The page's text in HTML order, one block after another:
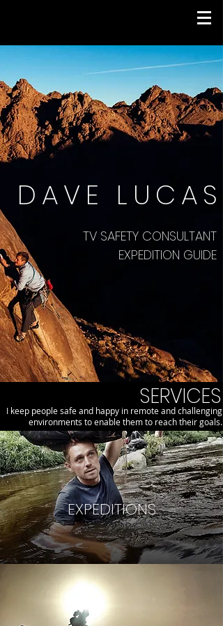
DAVE LUCAS
TV SAFETY CONSULTANT
EXPEDITION GUIDE
SERVICES
I keep people safe and happy in remote and challenging
environments to enable them to reach their goals.
EXPEDITIONS